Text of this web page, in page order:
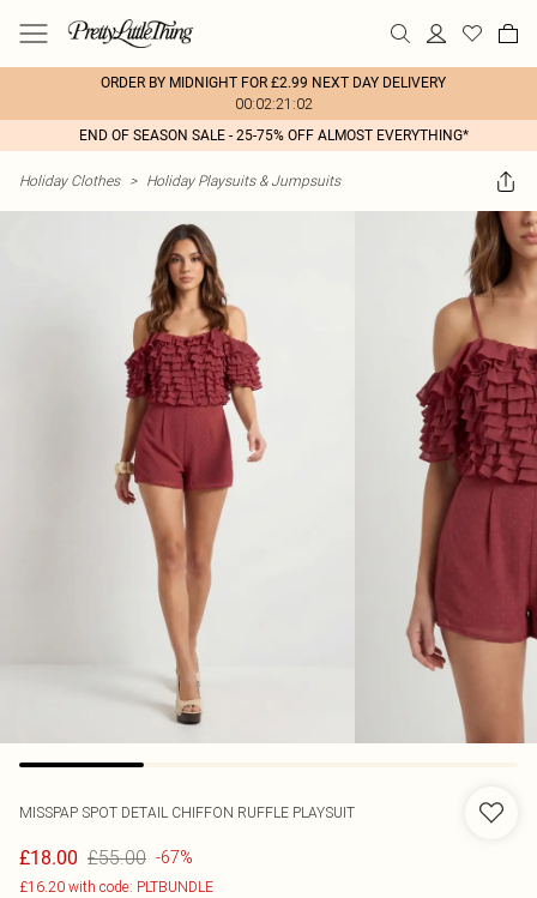
ORDER BY MIDNIGHT FOR £2.99 NEXT DAY DELIVERY
00:02:21:02
END OF SEASON SALE - 25-75% OFF ALMOST EVERYTHING*
Holiday Clothes > Holiday Playsuits & Jumpsuits
MISSPAP SPOT DETAIL CHIFFON RUFFLE PLAYSUIT
£18.00 £55.00 -67%
£16.20 with code: PLTBUNDLE